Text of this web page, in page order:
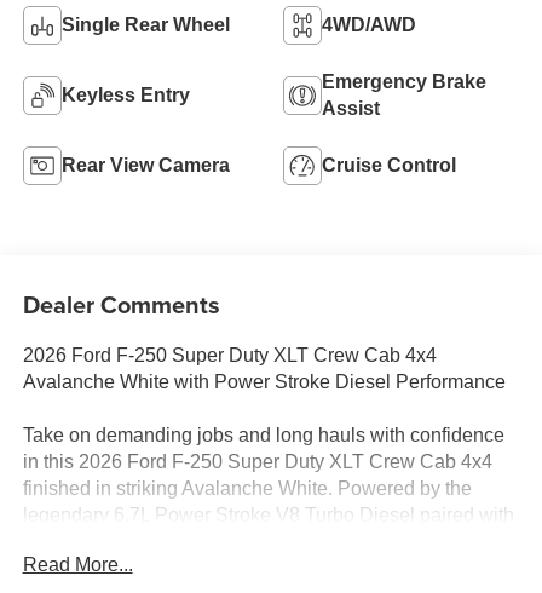
Single Rear Wheel 4WD/AWD
Keyless Entry
Emergency Brake
Assist
Rear View Camera Cruise Control
Dealer Comments
2026 Ford F-250 Super Duty XLT Crew Cab 4x4
Avalanche White with Power Stroke Diesel Performance
Take on demanding jobs and long hauls with confidence
in this 2026 Ford F-250 Super Duty XLT Crew Cab 4x4
finished in striking Avalanche White. Powered by the
legendary 6.7L Power Stroke V8 Turbo Diesel paired with
duty pickup delivers the capability, durability, and towing
Read More...